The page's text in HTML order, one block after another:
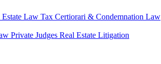
Estate Law Tax Certiorari & Condemnation Law
Private Judges Real Estate Litigation